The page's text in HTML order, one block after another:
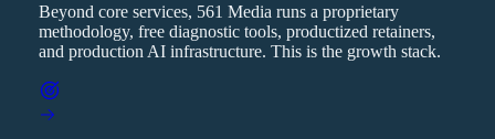
Beyond core services, 561 Media runs a proprietary
methodology, free diagnostic tools, productized retainers,
and production AI infrastructure. This is the growth stack.